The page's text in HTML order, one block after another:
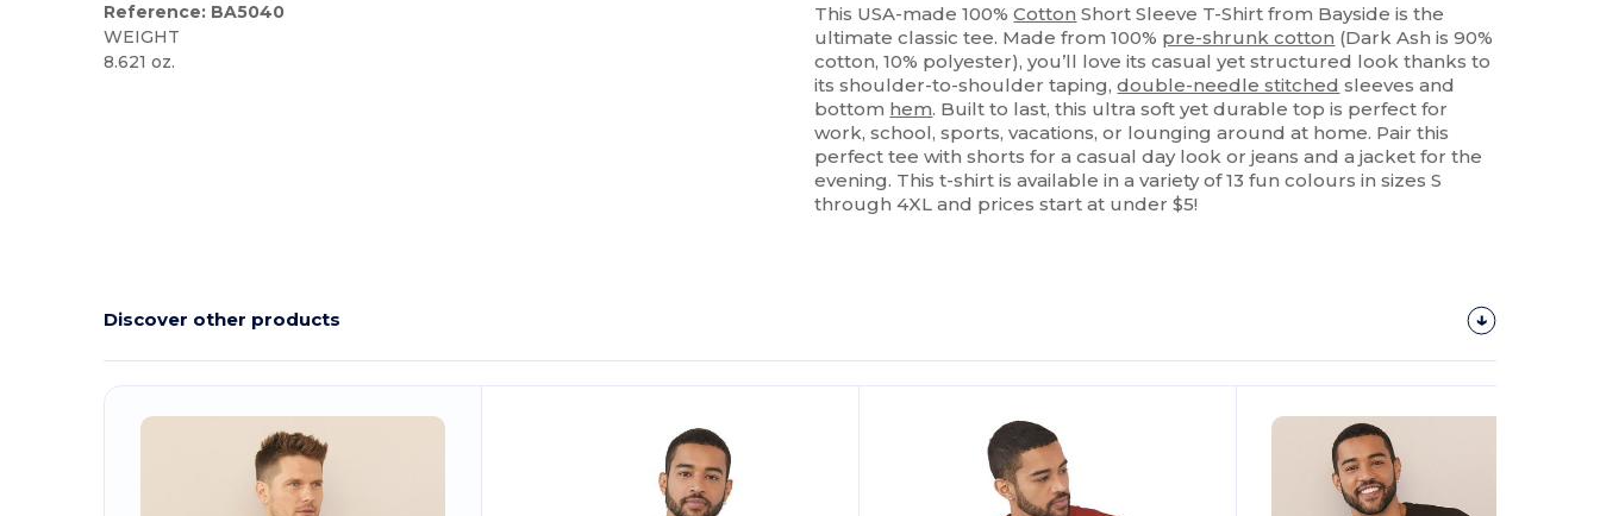
Reference: BA5040
WEIGHT
8.621 oz.
This USA-made 100%Cotton Short Sleeve T-Shirt from Bayside is the
ultimate classic tee. Made from 100% pre-shrunk cotton (Dark Ash is 90%
cotton, 10% polyester), you’ll love its casual yet structured look thanks to
its shoulder-to-shoulder taping,double-needle stitched sleeves and
bottom hem. Built to last, this ultra soft yet durable top is perfect for
work, school, sports, vacations, or lounging around at home. Pair this
perfect tee with shorts for a casual day look or jeans and a jacket for the
evening. This t-shirt is available in a variety of 13 fun colours in sizes S
through 4XL and prices start at under $5!
Discover other products
Customize